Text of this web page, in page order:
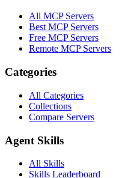
All MCP Servers
Best MCP Servers
Free MCP Servers
Remote MCP Servers
Categories
All Categories
Collections
Compare Servers
Agent Skills
All Skills
Skills Leaderboard